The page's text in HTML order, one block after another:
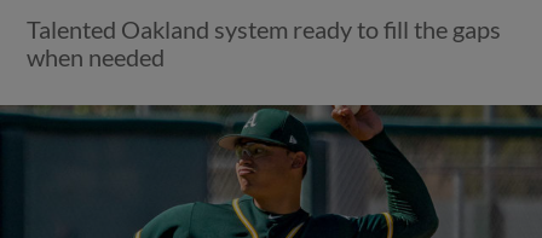
Talented Oakland system ready to fill the gaps
when needed